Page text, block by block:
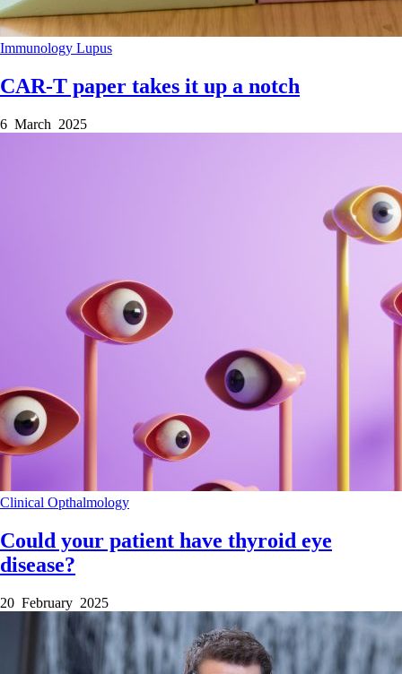
Immunology Lupus
CAR-T paper takes it up a notch
6 March 2025
Clinical Opthalmology
Could your patient have thyroid eye
disease?
20 February 2025